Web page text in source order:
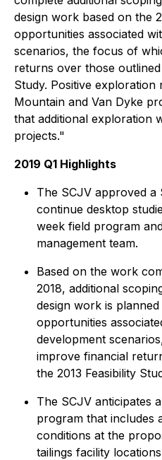
design work based on the
opportunities associated
scenarios, the focus of
returns over those outlined
Study. Positive
Mountain and Van Dyke
that additional exploration
projects."
2019 Q1 Highlights
The SCJV approved a
continue desktop
week field program
management team.
Based on the work
2018, additional
design work is planned
opportunities
development
improve financial
the 2013 Feasibility
The SCJV anticipates
program that includes
conditions at the
tailings facility